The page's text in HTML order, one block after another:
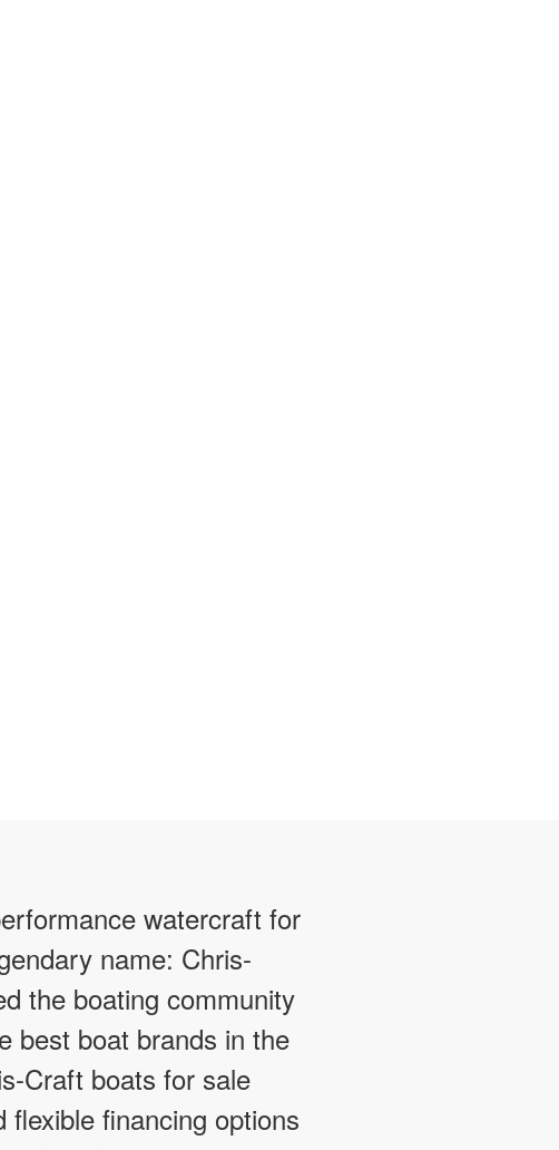
watercraft for
name: Chris-
the boating community
best boat brands in the
Craft boats for sale
financing options